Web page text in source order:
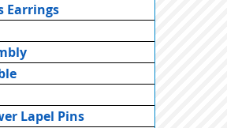
Earrings
Lapel Pins